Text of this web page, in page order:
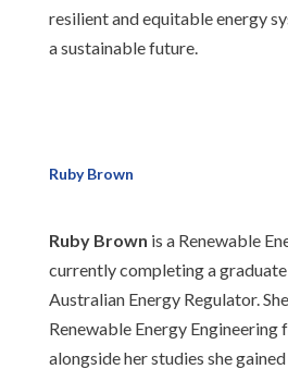
resilient and equitable energy
a sustainable future.
Ruby Brown
Ruby Brown is a Renewable
currently completing a
Australian Energy Regulator.
Renewable Energy Engineering
alongside her studies she